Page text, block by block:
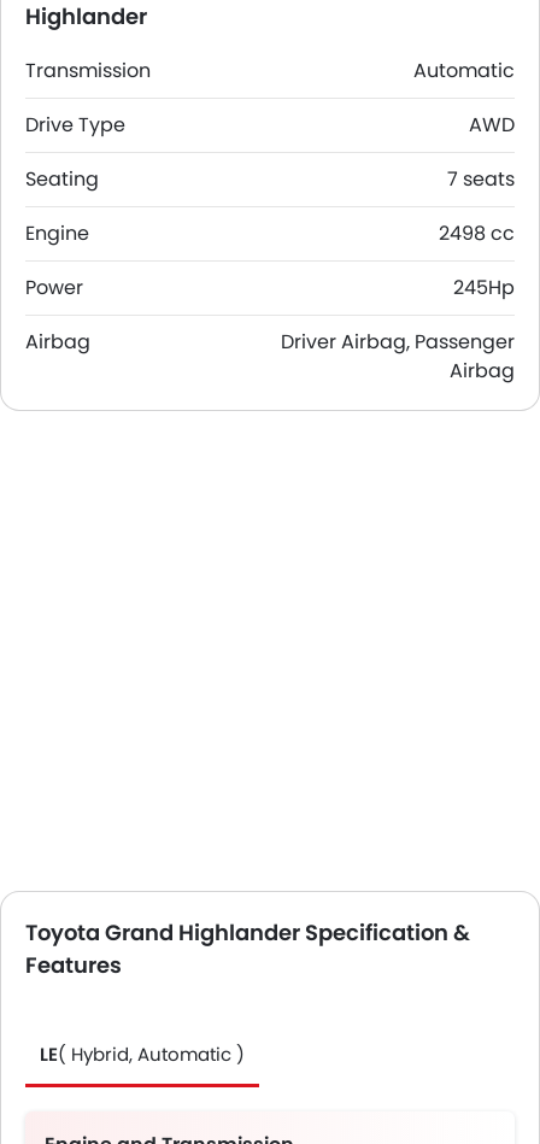
Highlander
Transmission
Automatic
Drive Type
AWD
Seating
7 seats
Engine
2498 cc
Power
245Hp
Airbag
Driver Airbag, Passenger
Airbag
Toyota Grand Highlander Specification &
Features
LE( Hybrid, Automatic )